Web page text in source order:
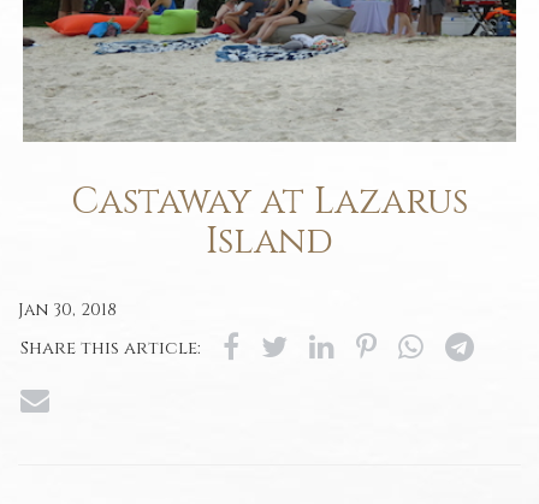
Castaway at Lazarus
Island
Jan 30, 2018
Share this article: